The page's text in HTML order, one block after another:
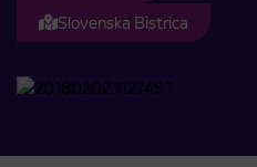
Slovenska Bistrica